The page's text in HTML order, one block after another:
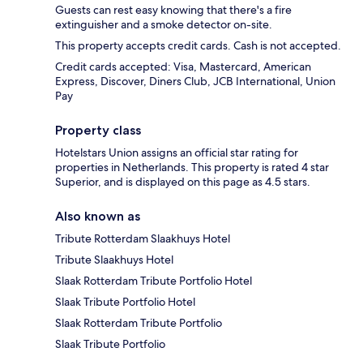
Guests can rest easy knowing that there's a fire
extinguisher and a smoke detector on-site.
This property accepts credit cards. Cash is not accepted.
Credit cards accepted: Visa, Mastercard, American
Express, Discover, Diners Club, JCB International, Union
Pay
Property class
Hotelstars Union assigns an official star rating for
properties in Netherlands. This property is rated 4 star
Superior, and is displayed on this page as 4.5 stars.
Also known as
Tribute Rotterdam Slaakhuys Hotel
Tribute Slaakhuys Hotel
Slaak Rotterdam Tribute Portfolio Hotel
Slaak Tribute Portfolio Hotel
Slaak Rotterdam Tribute Portfolio
Slaak Tribute Portfolio